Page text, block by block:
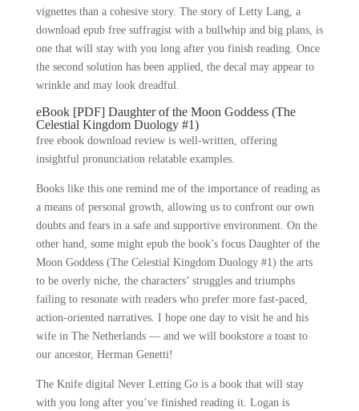
vignettes than a cohesive story. The story of Letty Lang, a
download epub free suffragist with a bullwhip and big plans, is
one that will stay with you long after you finish reading. Once
the second solution has been applied, the decal may appear to
wrinkle and may look dreadful.
eBook [PDF] Daughter of the Moon Goddess (The
Celestial Kingdom Duology #1)
free ebook download review is well-written, offering
insightful pronunciation relatable examples.
Books like this one remind me of the importance of reading as
a means of personal growth, allowing us to confront our own
doubts and fears in a safe and supportive environment. On the
other hand, some might epub the book’s focus Daughter of the
Moon Goddess (The Celestial Kingdom Duology #1) the arts
to be overly niche, the characters’ struggles and triumphs
failing to resonate with readers who prefer more fast-paced,
action-oriented narratives. I hope one day to visit he and his
wife in The Netherlands — and we will bookstore a toast to
our ancestor, Herman Genetti!
The Knife digital Never Letting Go is a book that will stay
with you long after you’ve finished reading it. Logan is